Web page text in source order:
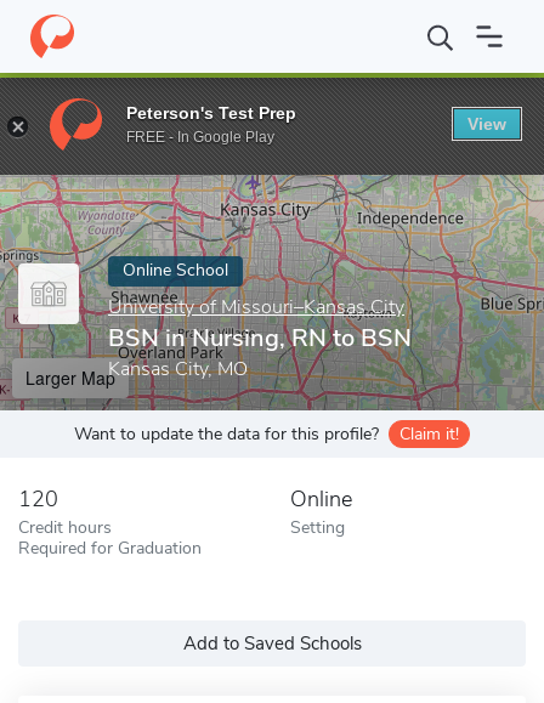
Home Online Schools University of Missouri–Kansas City
Enter a keyword
Online School
University of Missouri–Kansas City
BSN in Nursing, RN to BSN
Kansas City, MO
Larger Map
Want to update the data for this profile? Claim it!
120
Credit hours
Required for Graduation
Online
Setting
Add to Saved Schools
Peterson's Test Prep
FREE - In Google Play
View